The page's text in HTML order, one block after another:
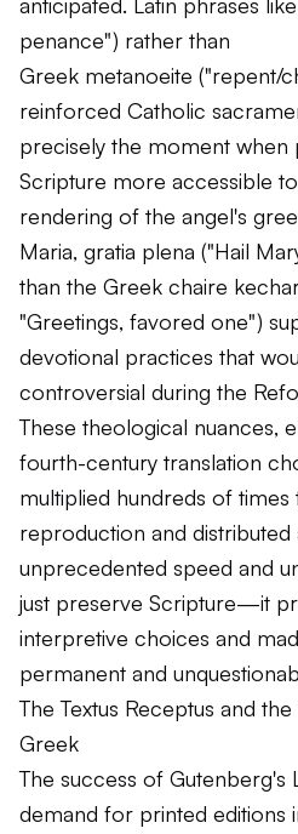
penance") rather than
Greek metanoeite ("repent/
reinforced Catholic
precisely the moment when
Scripture more accessible
rendering of the angel's
Maria, gratia plena ("Hail
than the Greek chaire
"Greetings, favored one")
devotional practices that
controversial during the
These theological nuances,
fourth-century translation
multiplied hundreds of
reproduction and
unprecedented speed and
just preserve Scripture—it
interpretive choices and
permanent and
The Textus Receptus and
Greek
The success of Gutenberg's
demand for printed editions